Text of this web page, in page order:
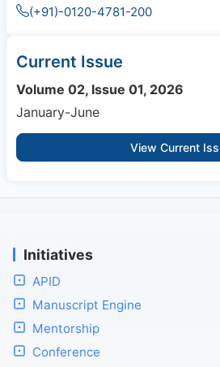
(+91)-0120-4781-200
Current Issue
Volume 02, Issue 01, 2026
January-June
View Current
Initiatives
APID
Manuscript Engine
Mentorship
Conference